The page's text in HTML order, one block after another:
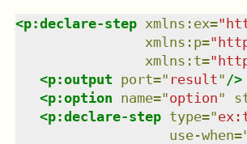
<p:declare-step xmlns : ex="
xmlns : p="
xmlns : t="
<p:output port=" result" />
<p:option name="option"
<p:declare-step type="
use-when=